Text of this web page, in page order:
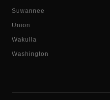
Suwannee
Union
Wakulla
Washington